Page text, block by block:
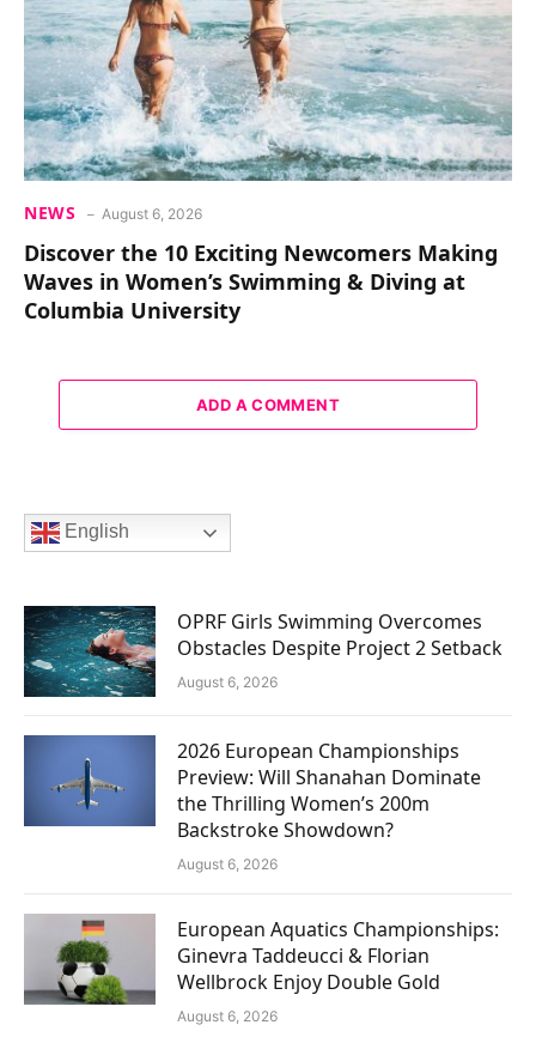
NEWS August 6, 2026
Discover the 10 Exciting Newcomers Making
Waves in Women’s Swimming & Diving at
Columbia University
ADD A COMMENT
English
OPRF Girls Swimming Overcomes
Obstacles Despite Project 2 Setback
August 6, 2026
2026 European Championships
Preview: Will Shanahan Dominate
the Thrilling Women’s 200m
Backstroke Showdown?
August 6, 2026
European Aquatics Championships:
Ginevra Taddeucci & Florian
Wellbrock Enjoy Double Gold
August 6, 2026